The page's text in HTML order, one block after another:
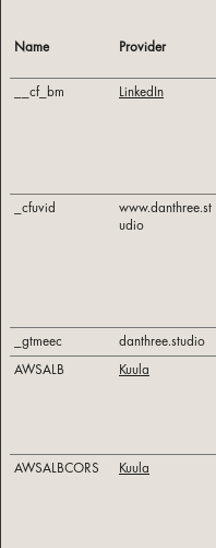
Name Provider
__cf_bm
LinkedIn
_cfuvid
www.danthree.st
udio
_gtmeec danthree.studio
AWSALB
Kuula
AWSALBCORS Kuula